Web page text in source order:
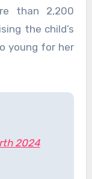
than 2,200
the child’s
young for her
2024